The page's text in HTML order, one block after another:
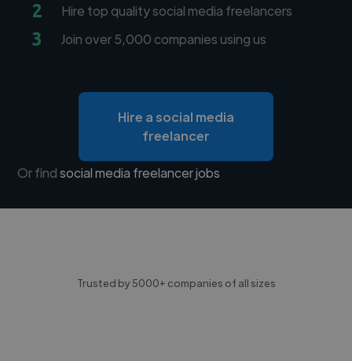
2 Hire top quality social media freelancers
3 Join over 5,000 companies using us
Hire a social media
freelancer
Or findsocial media freelancer jobs
Trusted by 5000+ companies of all sizes